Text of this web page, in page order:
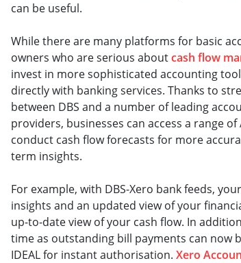
can be useful.
While there are many platforms for basic
owners who are serious aboutcash flow
invest in more sophisticated accounting
directly with banking services. Thanks to
between DBS and a number of leading
providers, businesses can access a range
conduct cash flow forecasts for more
term insights.
For example, with DBS-Xero bank feeds,
insights and an updated view of your
up-to-date view of your cash flow. In
time as outstanding bill payments can now
IDEAL for instant authorisation. Xero